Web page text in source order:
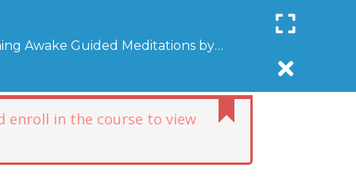
Login
NEWSLETTER
Awake Guided Meditations by
enroll in the course to view